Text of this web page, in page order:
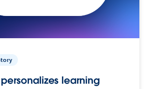
learning